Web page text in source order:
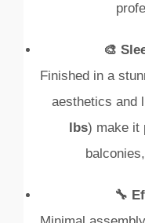
🎨
Finished in a
aesthetics and
lbs) make it
🔧